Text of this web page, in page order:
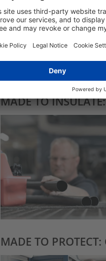
MADE TO
MADE TO